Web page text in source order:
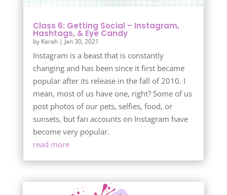
Class 6: Getting Social – Instagram,
Hashtags, & Eye Candy
by Karah| Jan 30, 2021
Instagram is a beast that is constantly
changing and has been since it first became
popular after its release in the fall of 2010. I
mean, most of us have one, right? Some of us
post photos of our pets, selfies, food, or
sunsets, but fan accounts on Instagram have
become very popular.
read more